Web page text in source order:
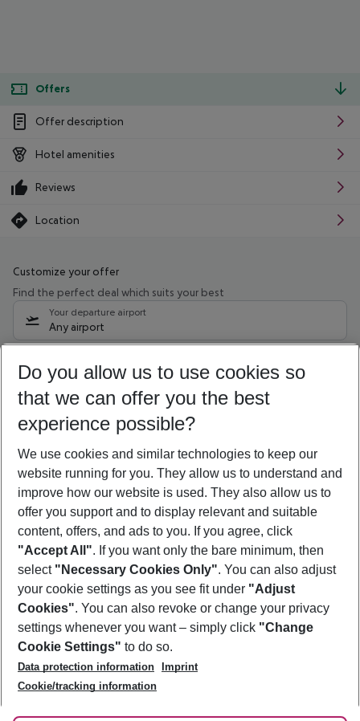
Offers
Offer description
Hotel amenities
Reviews
Location
Customize your offer
Find the perfect deal which suits your best
Your departure airport
Any airport
09/08/26 –07/08/27 5-8 nights
Who will travel
2 adults No children
Show more filter
Footer
Footer navigation
About Us
Best Price Guarantee
Change Cookie Settings
Cookie Policy
Facts
Service & Help
Accessible Travel
Check-in
Follow Us
Do you allow us to use cookies so
that we can offer you the best
experience possible?
We use cookies and similar technologies to keep our
website running for you. They allow us to understand and
improve how our website is used. They also allow us to
offer you support and to display relevant and suitable
content, offers, and ads to you. If you agree, click
"Accept All". If you want only the bare minimum, then
select "Necessary Cookies Only". You can also adjust
your cookie settings as you see fit under "Adjust
Cookies". You can also revoke or change your privacy
settings whenever you want – simply click "Change
Cookie Settings" to do so.
Data protection information
Imprint
Cookie/tracking information